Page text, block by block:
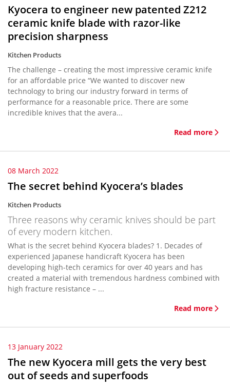
Kyocera to engineer new patented Z212
ceramic knife blade with razor-like
precision sharpness
Kitchen Products
The challenge – creating the most impressive ceramic knife
for an affordable price “We wanted to discover new
technology to bring our industry forward in terms of
performance for a reasonable price. There are some
incredible knives that the avera...
Read more
08 March 2022
The secret behind Kyocera’s blades
Kitchen Products
Three reasons why ceramic knives should be part
of every modern kitchen.
What is the secret behind Kyocera blades? 1. Decades of
experienced Japanese handicraft Kyocera has been
developing high-tech ceramics for over 40 years and has
created a material with tremendous hardness combined with
high fracture resistance – ...
Read more
13 January 2022
The new Kyocera mill gets the very best
out of seeds and superfoods